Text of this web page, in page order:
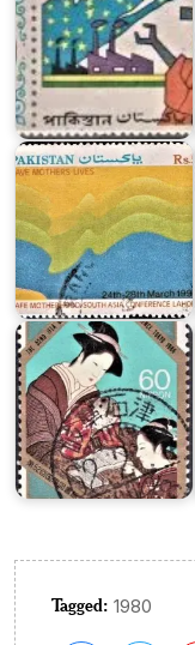
on
Safe
Motherhood
South
Asia
Conference,
Lahore
Japan
on
International
Federation
of
Library
Associations
Tagged: 1980